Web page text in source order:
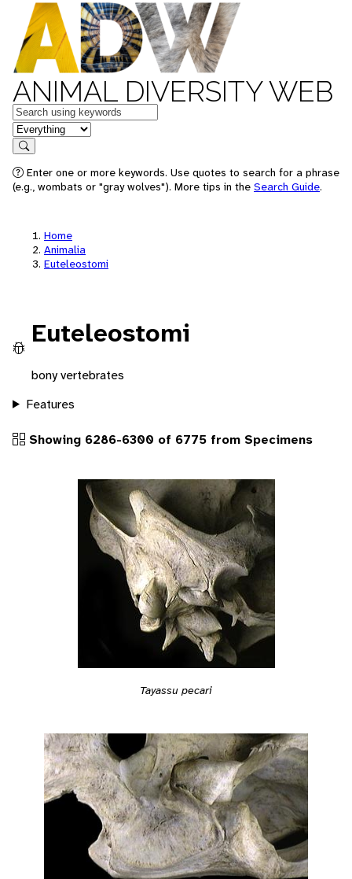
ANIMAL DIVERSITY WEB
Keywords
in feature
Search
Enter one or more keywords. Use quotes to search for a phrase
(e.g., wombats or "gray wolves"). More tips in the Search Guide.
Home
Animalia
Euteleostomi
Euteleostomi
bony vertebrates
Features
Showing 6286-6300 of 6775 from Specimens
Tayassu pecari